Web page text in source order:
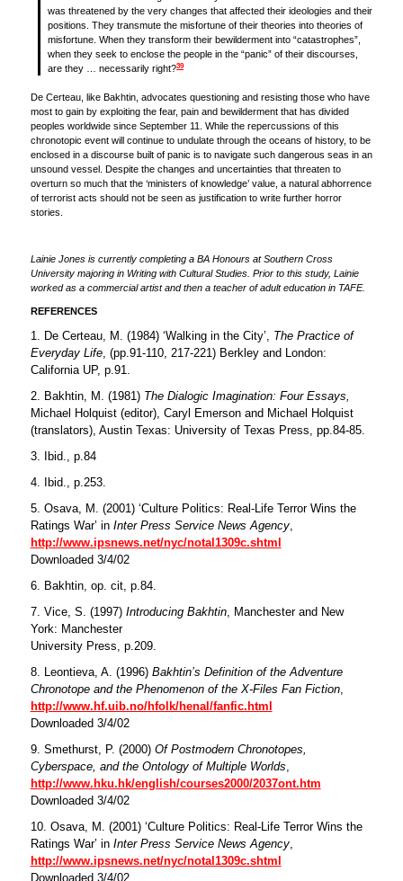
was threatened by the very changes that affected their ideologies and their
positions. They transmute the misfortune of their theories into theories of
misfortune. When they transform their bewilderment into “catastrophes”,
when they seek to enclose the people in the “panic” of their discourses,
are they … necessarily right?39
De Certeau, like Bakhtin, advocates questioning and resisting those who have
most to gain by exploiting the fear, pain and bewilderment that has divided
peoples worldwide since September 11. While the repercussions of this
chronotopic event will continue to undulate through the oceans of history, to be
enclosed in a discourse built of panic is to navigate such dangerous seas in an
unsound vessel. Despite the changes and uncertainties that threaten to
overturn so much that the ‘ministers of knowledge’ value, a natural abhorrence
of terrorist acts should not be seen as justification to write further horror
stories.
Lainie Jones is currently completing a BA Honours at Southern Cross
University majoring in Writing with Cultural Studies. Prior to this study, Lainie
worked as a commercial artist and then a teacher of adult education in TAFE.
REFERENCES
1. De Certeau, M. (1984) ‘Walking in the City’, The Practice of
Everyday Life, (pp.91-110, 217-221) Berkley and London:
California UP, p.91.
2. Bakhtin, M. (1981) The Dialogic Imagination: Four Essays,
Michael Holquist (editor), Caryl Emerson and Michael Holquist
(translators), Austin Texas: University of Texas Press, pp.84-85.
3. Ibid., p.84
4. Ibid., p.253.
5. Osava, M. (2001) ‘Culture Politics: Real-Life Terror Wins the
Ratings War’ in Inter Press Service News Agency,
http://www.ipsnews.net/nyc/notal1309c.shtml
Downloaded 3/4/02
6. Bakhtin, op. cit, p.84.
7. Vice, S. (1997)Introducing Bakhtin, Manchester and New
York: Manchester
University Press, p.209.
8. Leontieva, A. (1996) Bakhtin’s Definition of the Adventure
Chronotope and the Phenomenon of the X-Files Fan Fiction,
http://www.hf.uib.no/hfolk/henal/fanfic.html
Downloaded 3/4/02
9. Smethurst, P. (2000) Of Postmodern Chronotopes,
Cyberspace, and the Ontology of Multiple Worlds,
http://www.hku.hk/english/courses2000/2037ont.htm
Downloaded 3/4/02
10. Osava, M. (2001) ‘Culture Politics: Real-Life Terror Wins the
Ratings War’ in Inter Press Service News Agency,
http://www.ipsnews.net/nyc/notal1309c.shtml
Downloaded 3/4/02